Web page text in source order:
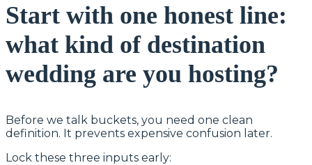
Start with one honest line:
what kind of destination
wedding are you hosting?
Before we talk buckets, you need one clean
definition. It prevents expensive confusion later.
Lock these three inputs early: